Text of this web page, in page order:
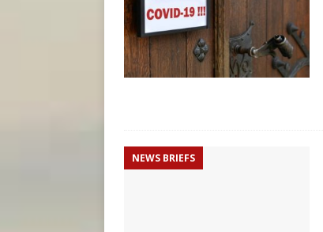
NEWS BRIEFS